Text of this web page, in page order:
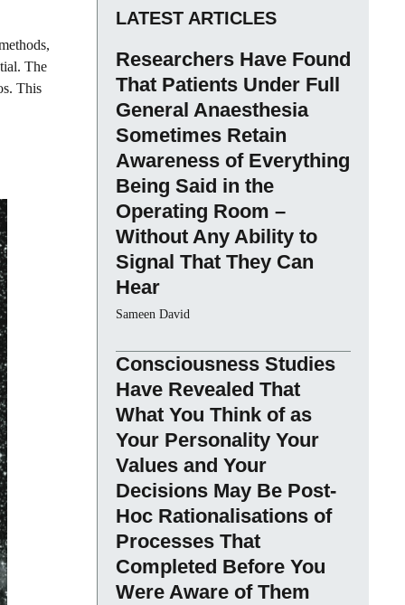
The
This
LATEST ARTICLES
Researchers Have Found
That Patients Under Full
General Anaesthesia
Sometimes Retain
Awareness of Everything
Being Said in the
Operating Room –
Without Any Ability to
Signal That They Can
Hear
Sameen David
Consciousness Studies
Have Revealed That
What You Think of as
Your Personality Your
Values and Your
Decisions May Be Post-
Hoc Rationalisations of
Processes That
Completed Before You
Were Aware of Them